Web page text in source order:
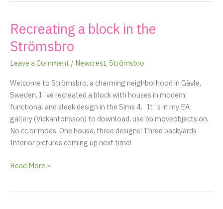
Recreating a block in the
Strömsbro
Leave a Comment / Newcrest, Strömsbro
Welcome to Strömsbro, a charming neighborhood in Gävle,
Sweden. I´ve recreated a block with houses in modern,
functional and sleek design in the Sims 4. It´s in my EA
gallery (Vickantonsson) to download, use bb.moveobjects on.
No cc or mods. One house, three designs! Three backyards
Interior pictures coming up next time!
Recreating
block
in
Strömsbro
Read More »